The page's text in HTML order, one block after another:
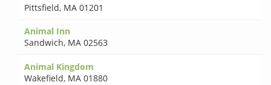
Pittsfield, MA 01201
Animal Inn
Sandwich, MA 02563
Animal Kingdom
Wakefield, MA 01880